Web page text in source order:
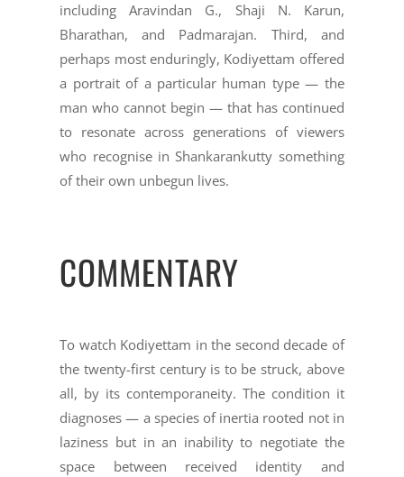
including Aravindan G., Shaji N. Karun,
Bharathan, and Padmarajan. Third, and
perhaps most enduringly, Kodiyettam offered
a portrait of a particular human type — the
man who cannot begin — that has continued
to resonate across generations of viewers
who recognise in Shankarankutty something
of their own unbegun lives.
COMMENTARY
To watch Kodiyettam in the second decade of
the twenty-first century is to be struck, above
all, by its contemporaneity. The condition it
diagnoses — a species of inertia rooted not in
laziness but in an inability to negotiate the
space between received identity and